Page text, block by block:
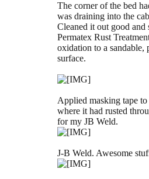
The corner of the bed
was draining into the
Cleaned it out good and
Permatex Rust
oxidation to a sandable,
surface.
Applied masking tape
where it had rusted
for my JB Weld.
J-B Weld. Awesome